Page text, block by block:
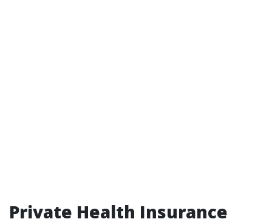
Private Health Insurance